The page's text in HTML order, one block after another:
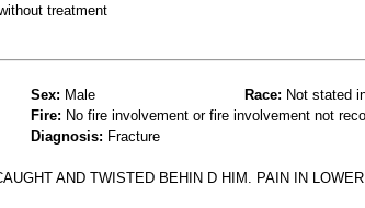
treatment
Sex: Male Race: Not stated
Fire: No fire involvement or fire involvement not
Diagnosis: Fracture
AND TWISTED BEHIN D HIM. PAIN IN